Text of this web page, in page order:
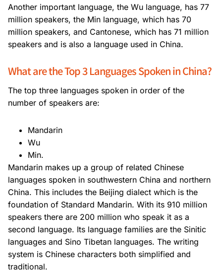
Another important language, the Wu language, has 77
million speakers, the Min language, which has 70
million speakers, and Cantonese, which has 71 million
speakers and is also a language used in China.
What are the Top 3 Languages Spoken in China?
The top three languages spoken in order of the
number of speakers are:
Mandarin
Wu
Min.
Mandarin makes up a group of related Chinese
languages spoken in southwestern China and northern
China. This includes the Beijing dialect which is the
foundation of Standard Mandarin. With its 910 million
speakers there are 200 million who speak it as a
second language. Its language families are the Sinitic
languages and Sino Tibetan languages. The writing
system is Chinese characters both simplified and
traditional.